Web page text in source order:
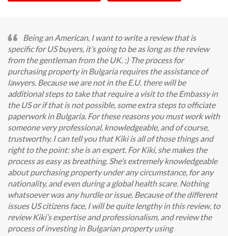
Being an American, I want to write a review that is
specific for US buyers, it’s going to be as long as the review
from the gentleman from the UK. :) The process for
purchasing property in Bulgaria requires the assistance of
lawyers. Because we are not in the E.U. there will be
additional steps to take that require a visit to the Embassy in
the US or if that is not possible, some extra steps to officiate
paperwork in Bulgaria. For these reasons you must work with
someone very professional, knowledgeable, and of course,
trustworthy. I can tell you that Kiki is all of those things and
right to the point: she is an expert. For Kiki, she makes the
process as easy as breathing. She’s extremely knowledgeable
about purchasing property under any circumstance, for any
nationality, and even during a global health scare. Nothing
whatsoever was any hurdle or issue. Because of the different
issues US citizens face, I will be quite lengthy in this review, to
review Kiki’s expertise and professionalism, and review the
process of investing in Bulgarian property using